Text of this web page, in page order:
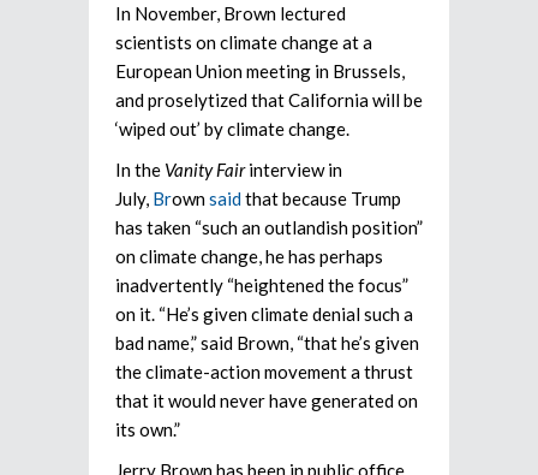
In November, Brown lectured
scientists on climate change at a
European Union meeting in Brussels,
and proselytized that California will be
‘wiped out’ by climate change.
In the Vanity Fairinterview in
July, Brownsaidthat because Trump
has taken “such an outlandish position”
on climate change, he has perhaps
inadvertently “heightened the focus”
on it. “He’s given climate denial such a
bad name,” said Brown, “that he’s given
the climate-action movement a thrust
that it would never have generated on
its own.”
Jerry Brown has been in public office